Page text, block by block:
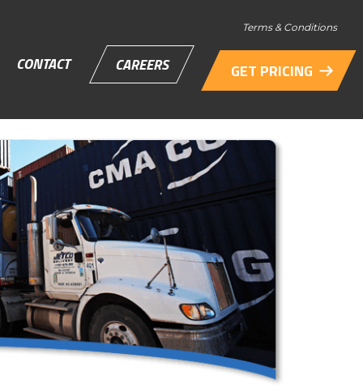
Terms & Conditions
CONTACT CAREERS GET PRICING